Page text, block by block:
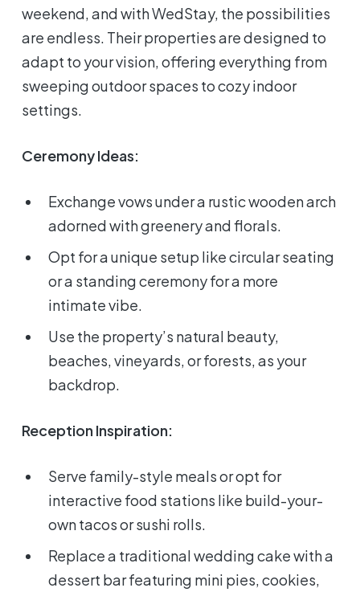
weekend, and with WedStay, the possibilities
are endless. Their properties are designed to
adapt to your vision, offering everything from
sweeping outdoor spaces to cozy indoor
settings.
Ceremony Ideas:
Exchange vows under a rustic wooden arch
adorned with greenery and florals.
Opt for a unique setup like circular seating
or a standing ceremony for a more
intimate vibe.
Use the property’s natural beauty,
beaches, vineyards, or forests, as your
backdrop.
Reception Inspiration:
Serve family-style meals or opt for
interactive food stations like build-your-
own tacos or sushi rolls.
Replace a traditional wedding cake with a
dessert bar featuring mini pies, cookies,